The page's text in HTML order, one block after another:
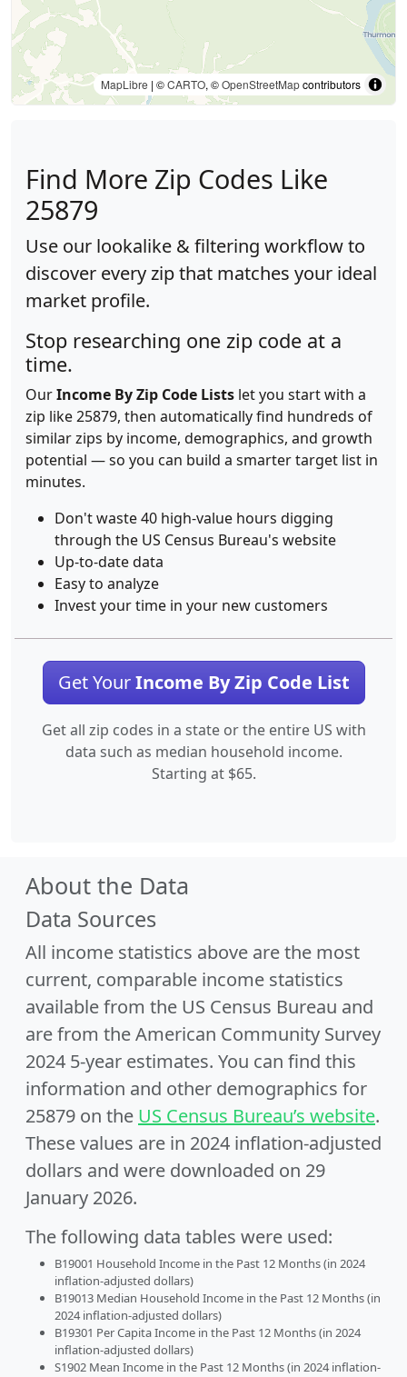
MapLibre | ©CARTO, ©OpenStreetMapcontributors
Find More Zip Codes Like
25879
Use our lookalike & filtering workflow to
discover every zip that matches your ideal
market profile.
Stop researching one zip code at a
time.
OurIncome By Zip Code Lists let you start with a
zip like 25879, then automatically find hundreds of
similar zips by income, demographics, and growth
potential — so you can build a smarter target list in
minutes.
Don't waste 40 high-value hours digging
through the US Census Bureau's website
Up-to-date data
Easy to analyze
Invest your time in your new customers
Get YourIncome By Zip Code List
Get all zip codes in a state or the entire US with
data such as median household income.
Starting at $65.
About the Data
Data Sources
All income statistics above are the most
current, comparable income statistics
available from the US Census Bureau and
are from the American Community Survey
2024 5-year estimates. You can find this
information and other demographics for
25879 on the US Census Bureau’s website.
These values are in 2024 inflation-adjusted
dollars and were downloaded on 29
January 2026.
The following data tables were used:
B19001 Household Income in the Past 12 Months (in 2024
inflation-adjusted dollars)
B19013 Median Household Income in the Past 12 Months (in
2024 inflation-adjusted dollars)
B19301 Per Capita Income in the Past 12 Months (in 2024
inflation-adjusted dollars)
S1902 Mean Income in the Past 12 Months (in 2024 inflation-